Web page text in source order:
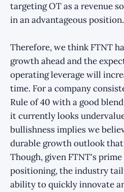
targeting OT as a revenue
in an advantageous position.
Therefore, we think FTNT
growth ahead and the
operating leverage will
time. For a company
Rule of 40 with a good
it currently looks
bullishness implies we
durable growth outlook
Though, given FTNT's
positioning, the industry
ability to quickly innovate